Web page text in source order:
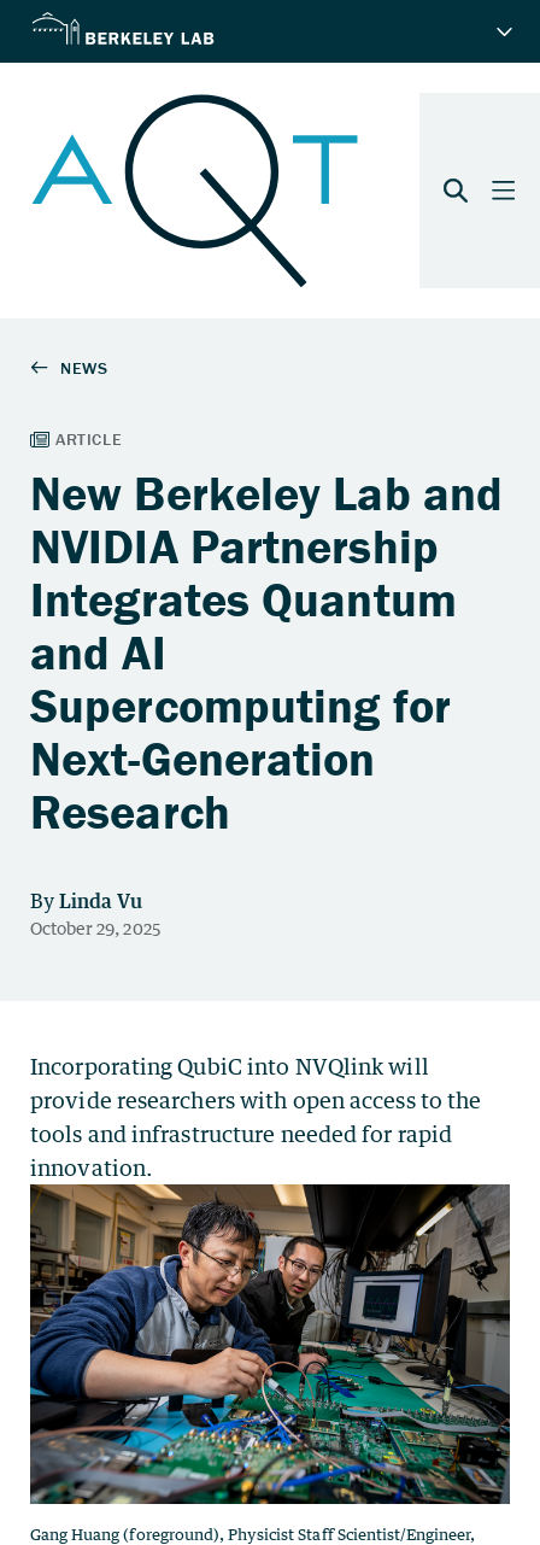
New Berkeley Lab and
NVIDIA Partnership
Integrates Quantum
and AI
Supercomputing for
Next-Generation
Research